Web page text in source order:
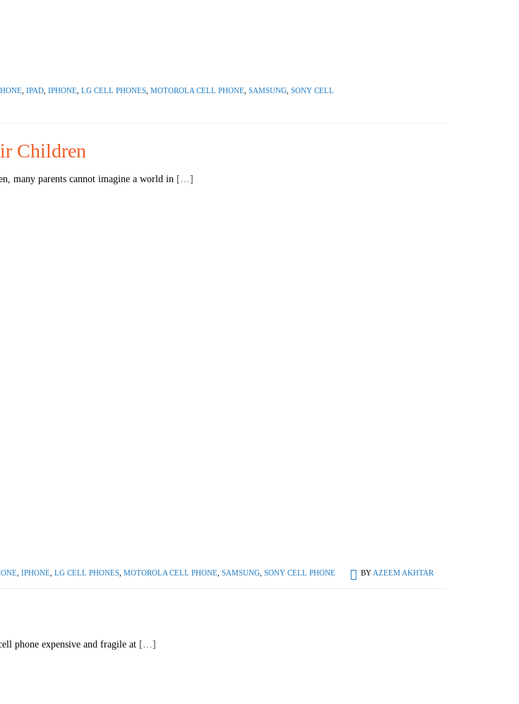
IPAD IPHONE LG CELL PHONES MOTOROLA CELL PHONE SAMSUNG SONY CELL
Children
many parents cannot imagine a world in […]
IPHONE LG CELL PHONES MOTOROLA CELL PHONE SAMSUNG SONY CELL PHONE BY AZEEM AKHTAR
phone expensive and fragile at […]